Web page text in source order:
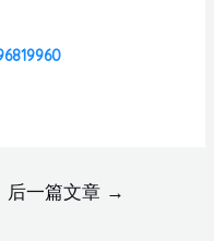
后一篇文章 →